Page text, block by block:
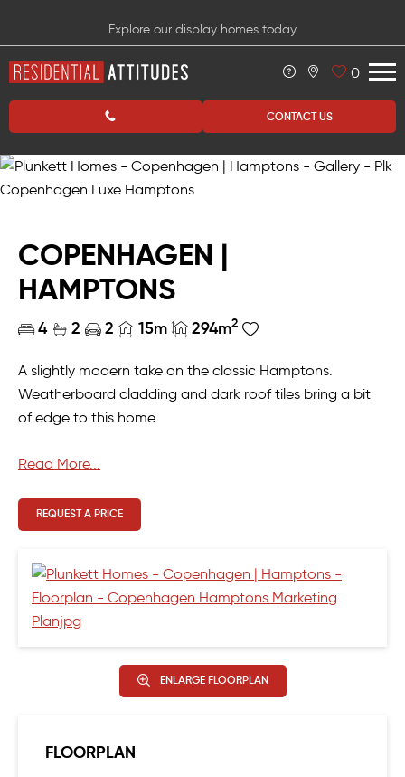
Explore our display homes today
0
CONTACT US
COPENHAGEN |
HAMPTONS
4 2 2 15m 294m2
A slightly modern take on the classic Hamptons.
Weatherboard cladding and dark roof tiles bring a bit
of edge to this home.
However, the hero of the Copenhagen has to be the
designed walk-in robe, serene window seat and well-
spaced ensuite.
Read More...
REQUEST A PRICE
ENLARGE FLOORPLAN
FLOORPLAN